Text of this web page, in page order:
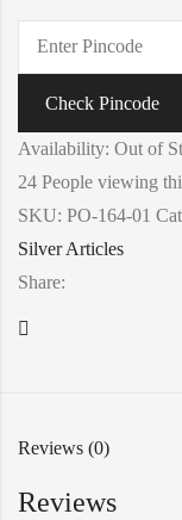
Check Pincode
Availability: Out of
24 People viewing
SKU: PO-164-01
Silver Articles
Share:
Reviews (0)
Reviews